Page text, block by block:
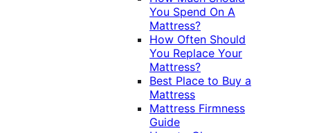
You Spend On A
Mattress?
How Often Should
You Replace Your
Mattress?
Best Place to Buy a
Mattress
Mattress Firmness
Guide